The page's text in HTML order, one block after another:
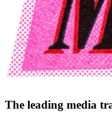
The leading media